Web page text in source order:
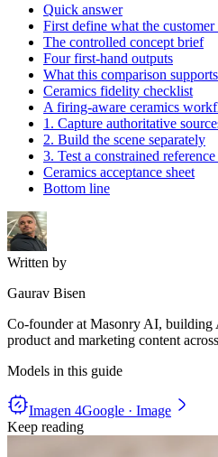
Quick answer
First define what the customer
The controlled concept brief
Four first-hand outputs
What this comparison supports
Ceramics fidelity checklist
A firing-aware ceramics
1. Capture authoritative
2. Build the scene separately
3. Test a constrained
Ceramics acceptance sheet
Bottom line
Written by
Gaurav Bisen
Co-founder at Masonry AI, building
product and marketing content
Models in this guide
Imagen 4Google · Image
Keep reading